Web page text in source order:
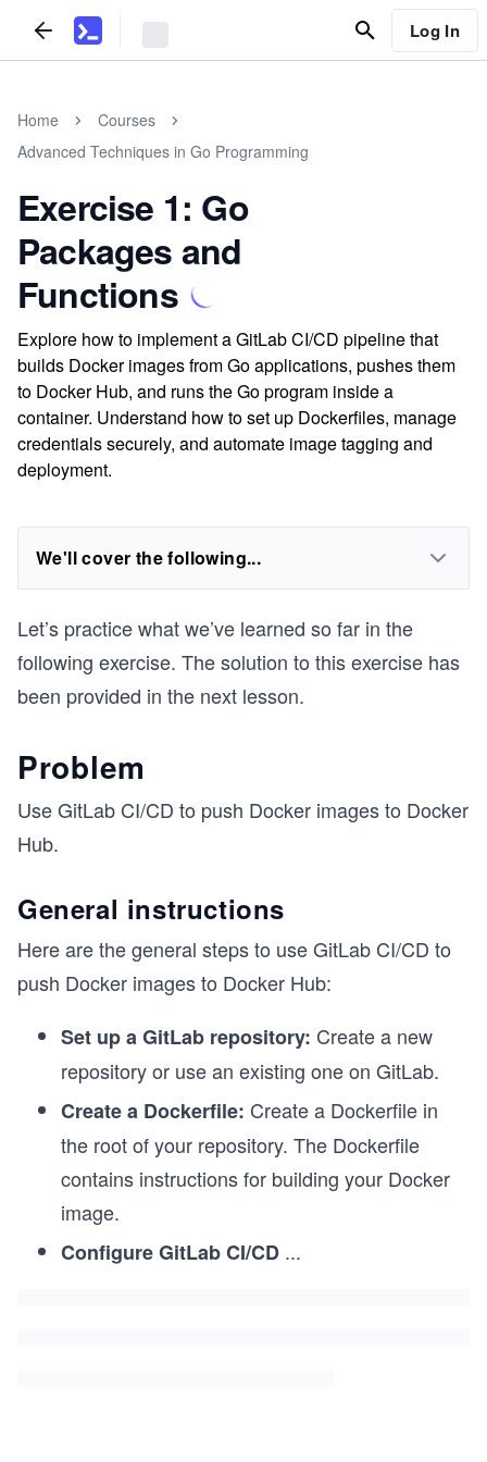
Log In
Home
Courses
Advanced Techniques in Go Programming
Exercise 1: Go
Packages and
Functions
Explore how to implement a GitLab CI/CD pipeline that
builds Docker images from Go applications, pushes them
to Docker Hub, and runs the Go program inside a
container. Understand how to set up Dockerfiles, manage
credentials securely, and automate image tagging and
deployment.
We'll cover the following...
Let’s practice what we’ve learned so far in the
following exercise. The solution to this exercise has
been provided in the next lesson.
Problem
Use GitLab CI/CD to push Docker images to Docker
Hub.
General instructions
Here are the general steps to use GitLab CI/CD to
push Docker images to Docker Hub:
Set up a GitLab repository: Create a new
repository or use an existing one on GitLab.
Create a Dockerfile: Create a Dockerfile in
the root of your repository. The Dockerfile
contains instructions for building your Docker
image.
Configure GitLab CI/CD ...